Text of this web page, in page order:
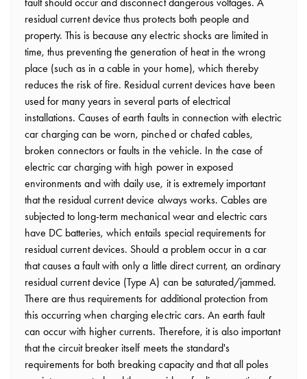
residual current device thus protects both people and
property. This is because any electric shocks are limited in
time, thus preventing the generation of heat in the wrong
place (such as in a cable in your home), which thereby
reduces the risk of fire. Residual current devices have been
used for many years in several parts of electrical
installations. Causes of earth faults in connection with electric
car charging can be worn, pinched or chafed cables,
broken connectors or faults in the vehicle. In the case of
electric car charging with high power in exposed
environments and with daily use, it is extremely important
that the residual current device always works. Cables are
subjected to long-term mechanical wear and electric cars
have DC batteries, which entails special requirements for
residual current devices. Should a problem occur in a car
that causes a fault with only a little direct current, an ordinary
residual current device (Type A) can be saturated/jammed.
There are thus requirements for additional protection from
this occurring when charging electric cars. An earth fault
can occur with higher currents. Therefore, it is also important
that the circuit breaker itself meets the standard's
requirements for both breaking capacity and that all poles